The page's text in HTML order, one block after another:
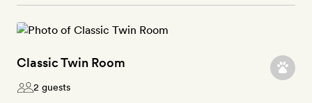
Classic Twin Room
2 guests